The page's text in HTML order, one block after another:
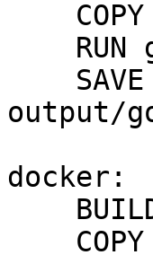
output/
docker: